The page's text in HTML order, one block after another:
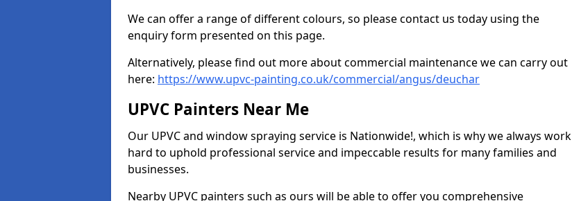
We can offer a range of different colours, so please contact us today using the
enquiry form presented on this page.
Alternatively, please find out more about commercial maintenance we can carry out
here: https://www.upvc-painting.co.uk/commercial/angus/deuchar
UPVC Painters Near Me
Our UPVC and window spraying service is Nationwide!, which is why we always work
hard to uphold professional service and impeccable results for many families and
businesses.
Nearby UPVC painters such as ours will be able to offer you comprehensive